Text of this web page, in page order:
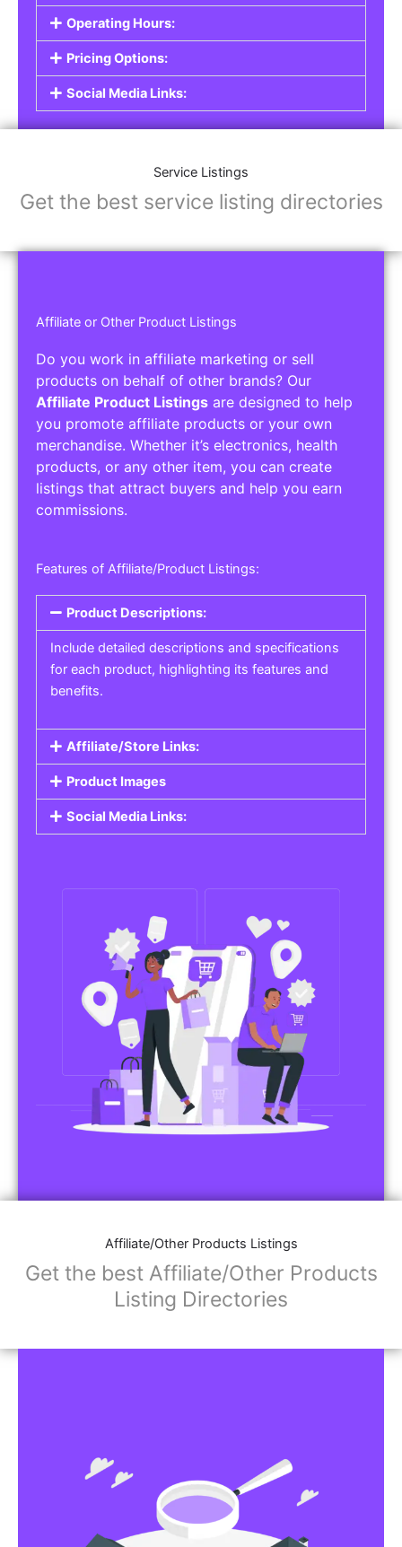
Operating Hours:
Pricing Options:
Social Media Links:
Service Listings
Get the best service listing directories
Affiliate or Other Product Listings
Do you work in affiliate marketing or sell
products on behalf of other brands? Our
Affiliate Product Listings are designed to help
you promote affiliate products or your own
merchandise. Whether it’s electronics, health
products, or any other item, you can create
listings that attract buyers and help you earn
commissions.
Features of Affiliate/Product Listings:
Product Descriptions:
Include detailed descriptions and specifications
for each product, highlighting its features and
benefits.
Affiliate/Store Links:
Product Images
Social Media Links:
Affiliate/Other Products Listings
Get the best Affiliate/Other Products
Listing Directories